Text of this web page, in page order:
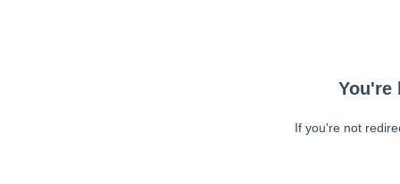
You're
If you're not